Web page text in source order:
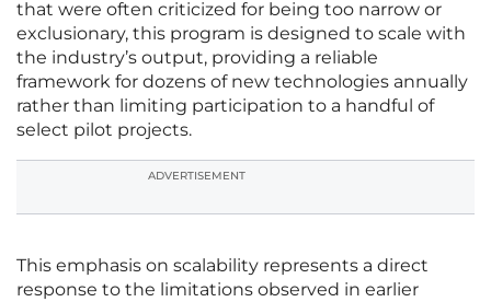
that were often criticized for being too narrow or
exclusionary, this program is designed to scale with
the industry’s output, providing a reliable
framework for dozens of new technologies annually
rather than limiting participation to a handful of
select pilot projects.
ADVERTISEMENT
This emphasis on scalability represents a direct
response to the limitations observed in earlier